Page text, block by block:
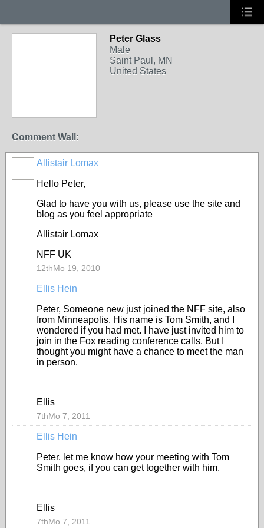
Peter Glass
Male
Saint Paul, MN
United States
Comment Wall:
Allistair Lomax
Hello Peter,
Glad to have you with us, please use the site and
blog as you feel appropriate
Allistair Lomax
NFF UK
12thMo 19, 2010
Ellis Hein
Peter, Someone new just joined the NFF site, also
from Minneapolis. His name is Tom Smith, and I
wondered if you had met. I have just invited him to
join in the Fox reading conference calls. But I
thought you might have a chance to meet the man
in person.
Ellis
7thMo 7, 2011
Ellis Hein
Peter, let me know how your meeting with Tom
Smith goes, if you can get together with him.
Ellis
7thMo 7, 2011